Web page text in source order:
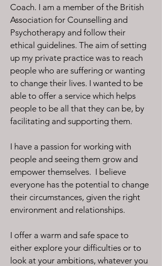
Coach. I am a member of the British
Association for Counselling and
Psychotherapy and follow their
ethical guidelines. The aim of setting
up my private practice was to reach
people who are suffering or wanting
to change their lives. I wanted to be
able to offer a service which helps
people to be all that they can be, by
facilitating and supporting them.
I have a passion for working with
people and seeing them grow and
empower themselves. I believe
everyone has the potential to change
their circumstances, given the right
environment and relationships.
I offer a warm and safe space to
either explore your difficulties or to
look at your ambitions, whatever you